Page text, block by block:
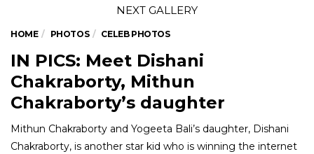
HOME PHOTOS CELEB PHOTOS
IN PICS: Meet Dishani
Chakraborty, Mithun
Chakraborty’s daughter
Mithun Chakraborty and Yogeeta Bali’s daughter, Dishani
Chakraborty, is another star kid who is winning the internet